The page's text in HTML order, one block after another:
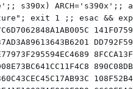
s390x)
exit 1 ;; esac &&